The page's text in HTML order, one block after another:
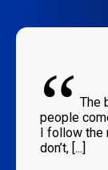
“ The
people
I follow the
don’t, [...]